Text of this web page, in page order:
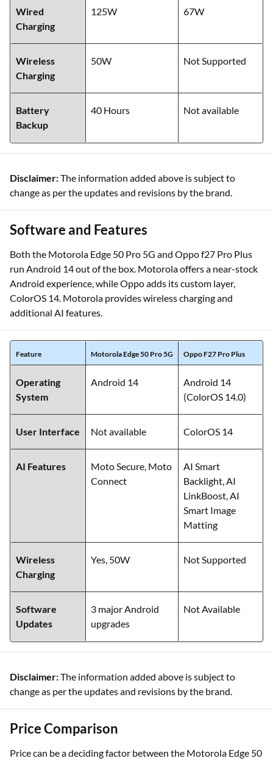
Wired
Charging
125W 67W
Wireless
Charging
50W Not Supported
Battery
Backup
40 Hours Not available
Disclaimer:The information added above is subject to
change as per the updates and revisions by the brand.
Software and Features
Both the Motorola Edge 50 Pro 5G and Oppo f27 Pro Plus
run Android 14 out of the box. Motorola offers a near-stock
Android experience, while Oppo adds its custom layer,
ColorOS 14. Motorola provides wireless charging and
additional AI features.
Feature Motorola Edge 50 Pro 5G Oppo F27 Pro Plus
Operating
System
Android 14
Android 14
(ColorOS 14.0)
User Interface Not available ColorOS 14
AI Features
Moto Secure, Moto
Connect
AI Smart
Backlight, AI
LinkBoost, AI
Smart Image
Matting
Wireless
Charging
Yes, 50W Not Supported
Software
Updates
3 major Android
upgrades
Not Available
Disclaimer:The information added above is subject to
change as per the updates and revisions by the brand.
Price Comparison
Price can be a deciding factor between the Motorola Edge 50